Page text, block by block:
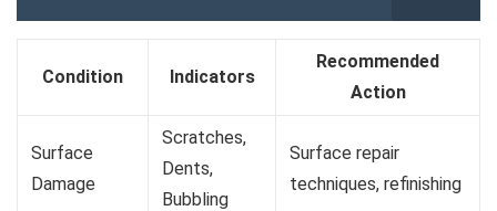
Condition Indicators
Recommended
Action
Surface
Damage
Scratches,
Dents,
Bubbling
Surface repair
techniques, refinishing